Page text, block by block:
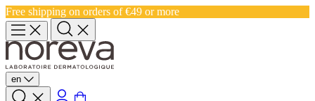
Free shipping on orders of €49 or more
en